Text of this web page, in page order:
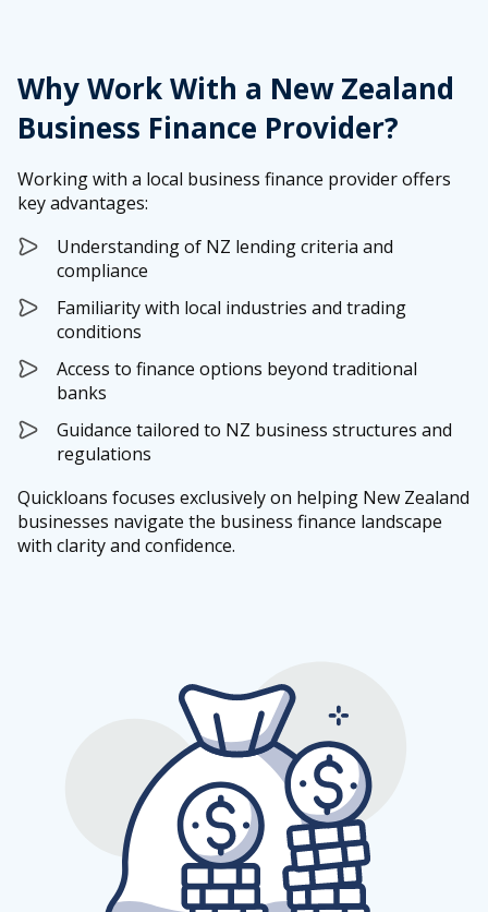
Why Work With a New Zealand
Business Finance Provider?
Working with a local business finance provider offers
key advantages:
Understanding of NZ lending criteria and
compliance
Familiarity with local industries and trading
conditions
Access to finance options beyond traditional
banks
Guidance tailored to NZ business structures and
regulations
Quickloans focuses exclusively on helping New Zealand
businesses navigate the business finance landscape
with clarity and confidence.